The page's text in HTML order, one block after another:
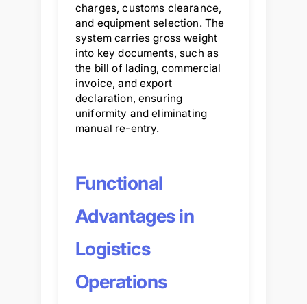
charges, customs clearance,
and equipment selection. The
system carries gross weight
into key documents, such as
the bill of lading, commercial
invoice, and export
declaration, ensuring
uniformity and eliminating
manual re-entry.
Functional
Advantages in
Logistics
Operations